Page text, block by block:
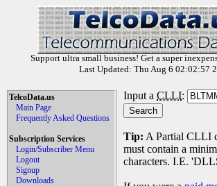
Support ultra small business! Get a super
Last Updated: Thu Aug 6 02:02:57
TelcoData.us
Main Page
Frequently Asked Questions
Subscription Services
Login/Subscriber Menu
Logout
Signup
Downloads
Input a CLLI:
Tip: A Partial CLLI
must contain a
characters. I.E.